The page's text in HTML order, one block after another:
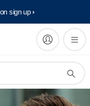
sign up​